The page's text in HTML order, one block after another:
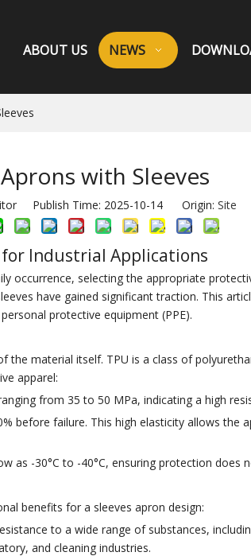
ABOUT US NEWS
with Sleeves
Publish Time: 2025-10-14 Origin: Site
for Industrial Applications
occurrence, selecting the appropriate
have gained significant traction. This
protective equipment (PPE).
material itself. TPU is a class of
apparel:
from 35 to 50 MPa, indicating a high
before failure. This high elasticity allows
as -30°C to -40°C, ensuring protection
benefits for a sleeves apron design:
to a wide range of substances,
and cleaning industries.